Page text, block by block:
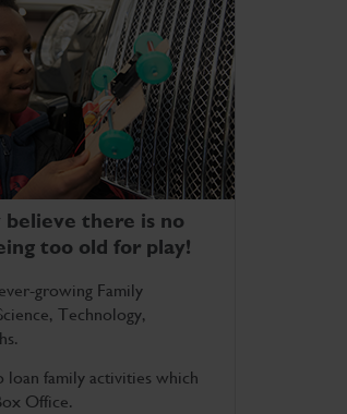
there is no
too old for play!
growing Family
Technology,
loan family activities which
Office.